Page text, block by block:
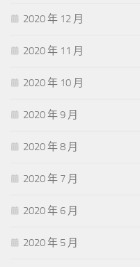
diminish its frequency but
individual circumstances
manuscripts of parts of it
Knew that they were not so
worldwide state. Enriched by
century england women,
free and dissolute divorce.
2020 年 12 月
2020 年 11 月
2020 年 10 月
2020 年 9 月
2020 年 8 月
2020 年 7 月
2020 年 6 月
2020 年 5 月